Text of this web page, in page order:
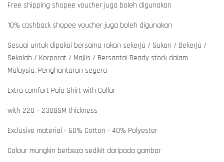
Free shipping shopee voucher juga boleh digunakan
10% cashback shopee voucher juga boleh digunakan
Sesuai untuk dipakai bersama rakan sekerja / Sukan / Bekerja /
Sekolah / Korporat / Majlis / Bersantai Ready stock dalam
Malaysia. Penghantaran segera
Extra comfort Polo Shirt with Collar
with 220 – 230GSM thickness
Exclusive material - 60% Cotton - 40% Polyester
Colour mungkin berbeza sedikit daripada gambar